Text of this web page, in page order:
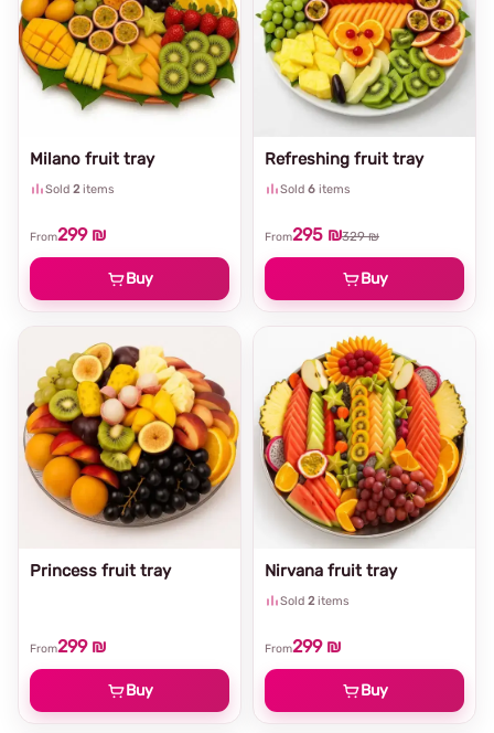
Refreshing fruit tray
Sold 6 items
From295 ₪329 ₪
Buy
Milano fruit tray
Sold 2 items
From299 ₪
Buy
Nirvana fruit tray
Sold 2 items
From299 ₪
Buy
Princess fruit tray
From299 ₪
Buy